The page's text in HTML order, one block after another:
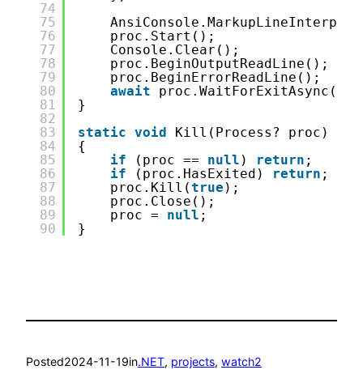
74
75
76
77
78
79
80
81
82
83
84
85
86
87
88
89
90
proc.Start();
Console.Clear();
proc.BeginOutputReadLine();
proc.BeginErrorReadLine();
await
proc.WaitForExitAsync();
}
static void
Kill(Process? proc)
{
if
(proc == null ) return ;
if
(proc.HasExited) return ;
proc.Kill(true );
proc.Close();
proc = null ;
}
Posted2024-11-19in.NET, projects, watch2